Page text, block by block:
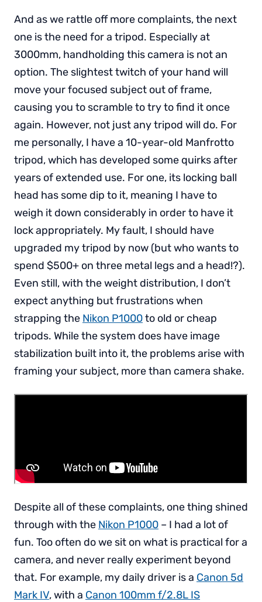
And as we rattle off more complaints, the next
one is the need for a tripod. Especially at
3000mm, handholding this camera is not an
option. The slightest twitch of your hand will
move your focused subject out of frame,
causing you to scramble to try to find it once
again. However, not just any tripod will do. For
me personally, I have a 10-year-old Manfrotto
tripod, which has developed some quirks after
years of extended use. For one, its locking ball
head has some dip to it, meaning I have to
weigh it down considerably in order to have it
lock appropriately. My fault, I should have
upgraded my tripod by now (but who wants to
spend $500+ on three metal legs and a head!?).
Even still, with the weight distribution, I don’t
expect anything but frustrations when
strapping the Nikon P1000to old or cheap
tripods. While the system does have image
stabilization built into it, the problems arise with
framing your subject, more than camera shake.
Despite all of these complaints, one thing shined
through with the Nikon P1000 – I had a lot of
fun. Too often do we sit on what is practical for a
camera, and never really experiment beyond
that. For example, my daily driver is a Canon 5d
Mark IV, with a Canon 100mm f/2.8L IS